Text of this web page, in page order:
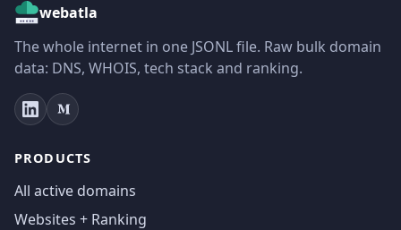
webatla
The whole internet in one JSONL file. Raw bulk domain
data: DNS, WHOIS, tech stack and ranking.
PRODUCTS
All active domains
Websites + Ranking